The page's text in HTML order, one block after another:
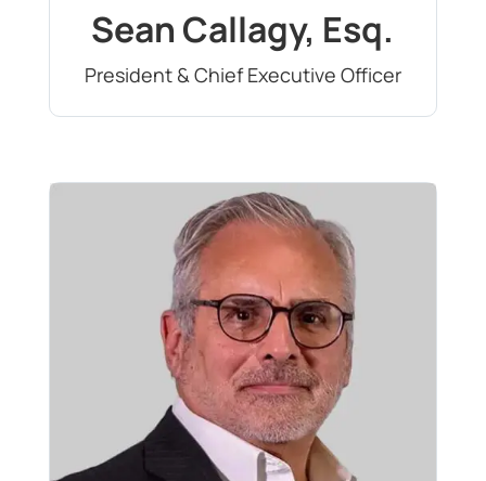
Sean Callagy, Esq.
President & Chief Executive Officer